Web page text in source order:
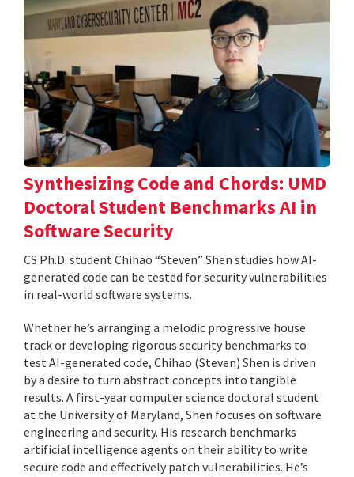
Synthesizing Code and Chords: UMD
Doctoral Student Benchmarks AI in
Software Security
CS Ph.D. student Chihao “Steven” Shen studies how AI-
generated code can be tested for security vulnerabilities
in real-world software systems.
Whether he’s arranging a melodic progressive house
track or developing rigorous security benchmarks to
test AI-generated code, Chihao (Steven) Shen is driven
by a desire to turn abstract concepts into tangible
results. A first-year computer science doctoral student
at the University of Maryland, Shen focuses on software
engineering and security. His research benchmarks
artificial intelligence agents on their ability to write
secure code and effectively patch vulnerabilities. He’s